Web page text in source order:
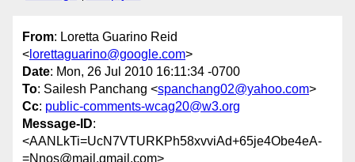
From: Loretta Guarino Reid
< lorettaguarino@google.com>
Date: Mon, 26 Jul 2010 16:11:34 -0700
To: Sailesh Panchang <spanchang02@yahoo.com>
Cc: public-comments-wcag20@w3.org
Message-ID:
<AANLkTi=UcN7VTURKPh58xvviAd+65je4Obe4eA-
=Nnos@mail.gmail.com>